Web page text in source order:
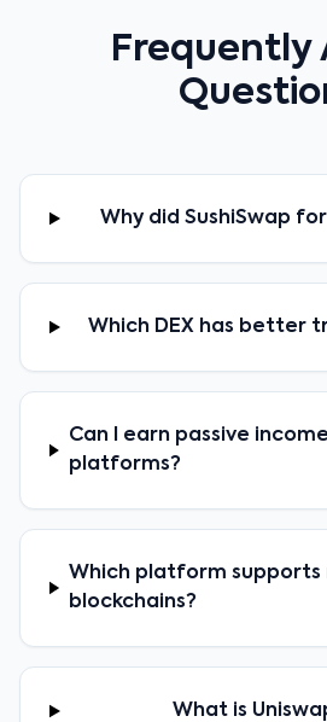
Frequently
Why did SushiSwap
Which DEX has better
Can I earn passive
platforms?
Which platform supports
blockchains?
What is